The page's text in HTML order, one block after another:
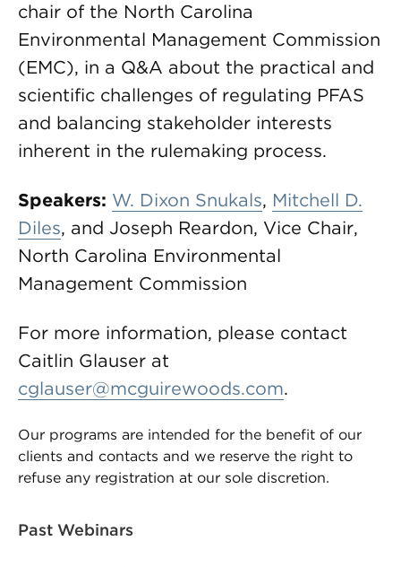
chair of the North Carolina
Environmental Management Commission
(EMC), in a Q&A about the practical and
scientific challenges of regulating PFAS
and balancing stakeholder interests
inherent in the rulemaking process.
Speakers: W. Dixon Snukals, Mitchell D.
Diles, and Joseph Reardon, Vice Chair,
North Carolina Environmental
Management Commission
For more information, please contact
Caitlin Glauser at
cglauser@mcguirewoods.com.
Our programs are intended for the benefit of our
clients and contacts and we reserve the right to
refuse any registration at our sole discretion.
Past Webinars